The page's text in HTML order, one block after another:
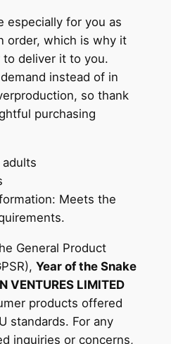
0
especially for you as
order, which is why it
deliver it to you.
instead of in
so thank
purchasing
Meets the
General Product
Year of the Snake
VENTURES LIMITED
products offered
standards. For any
inquiries or concerns,